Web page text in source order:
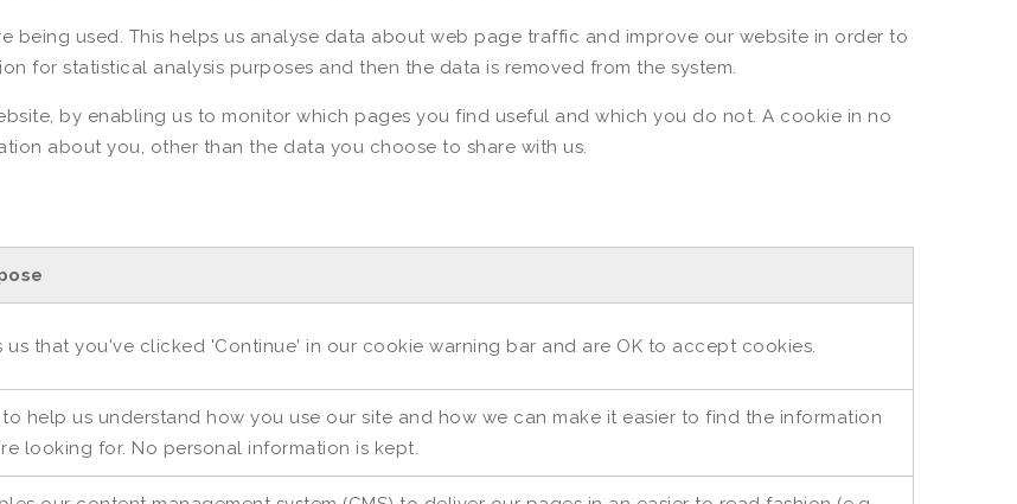
being used. This helps us analyse data about web page traffic and improve our website in order to
for statistical analysis purposes and then the data is removed from the system.
by enabling us to monitor which pages you find useful and which you do not. A cookie in no
about you, other than the data you choose to share with us.
us that you've clicked 'Continue' in our cookie warning bar and are OK to accept cookies.
to help us understand how you use our site and how we can make it easier to find the information
looking for. No personal information is kept.